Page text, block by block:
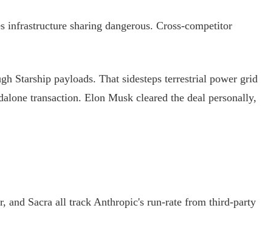
sharing dangerous. Cross-competitor
Starship payloads. That sidesteps terrestrial power grid
transaction. Elon Musk cleared the deal personally,
and Sacra all track Anthropic's run-rate from third-party